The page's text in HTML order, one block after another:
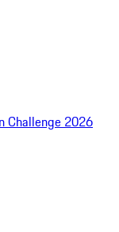
Challenge 2026